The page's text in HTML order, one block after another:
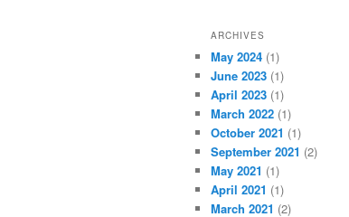
ARCHIVES
May 2024 (1)
June 2023 (1)
April 2023 (1)
March 2022 (1)
October 2021 (1)
September 2021 (2)
May 2021 (1)
April 2021 (1)
March 2021 (2)